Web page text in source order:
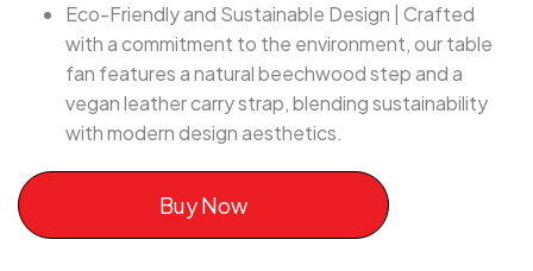
Eco-Friendly and Sustainable Design | Crafted
with a commitment to the environment, our table
fan features a natural beechwood step and a
vegan leather carry strap, blending sustainability
with modern design aesthetics.
Buy Now